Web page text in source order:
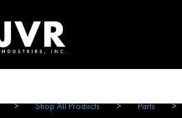
Vac100 ProductsAbout
> Shop All Products > Parts >